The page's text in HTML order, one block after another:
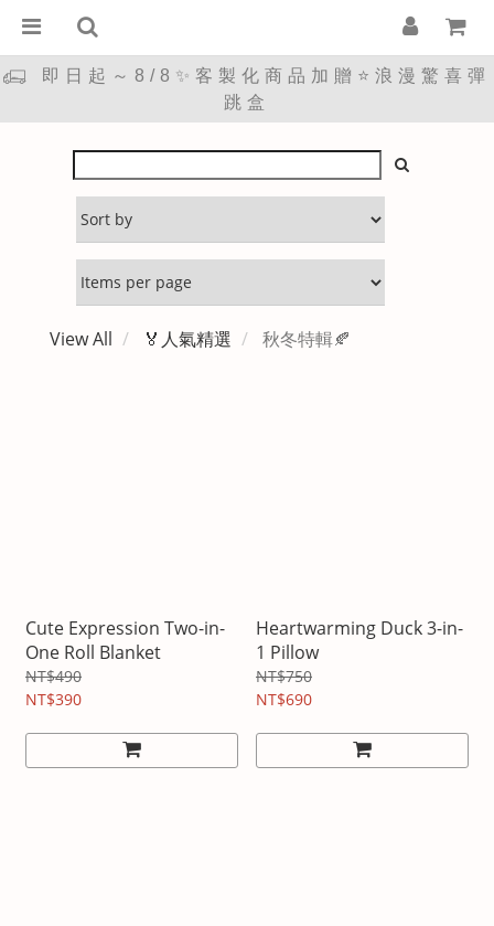
即日起～8/8✨客製化商品加贈⭐浪漫驚喜彈
跳盒
View All 🏅人氣精選 秋冬特輯🍂
Cute Expression Two-in-
One Roll Blanket
NT$490
NT$390
Heartwarming Duck 3-in-
1 Pillow
NT$750
NT$690